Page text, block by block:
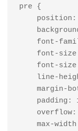
pre {
position:
font-
font-
font-
line-
margin-
padding:
overflow:
max-